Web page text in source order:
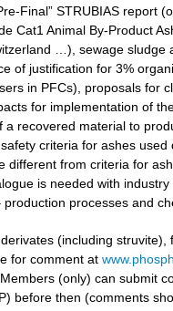
Final” STRUBIAS report
Cat1 Animal By-Product
…), sewage sludge
of justification for 3%
in PFCs), proposals for
for implementation of
recovered material to
criteria for ashes used
from criteria for
is needed with
processes and
(including struvite),
for comment at
(only) can submit
before then (comments